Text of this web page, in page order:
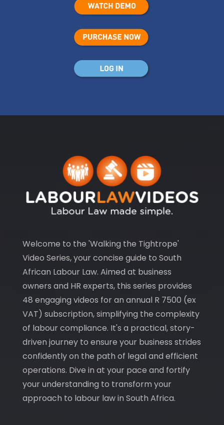
Welcome to the 'Walking the Tightrope'
Video Series, your concise guide to South
African Labour Law. Aimed at business
owners and HR experts, this series provides
48 engaging videos for an annual R 7500 (ex
VAT) subscription, simplifying the complexity
of labour compliance. It's a practical, story-
driven journey to ensure your business strides
confidently on the path of legal and efficient
operations. Dive in at your pace and fortify
your understanding to transform your
approach to labour law in South Africa.